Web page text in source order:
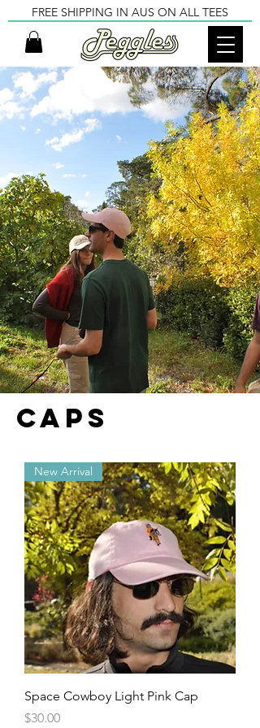
FREE SHIPPING IN AUS ON ALL TEES
CAPS
New Arrival
Space Cowboy Light Pink Cap
Price
$30.00